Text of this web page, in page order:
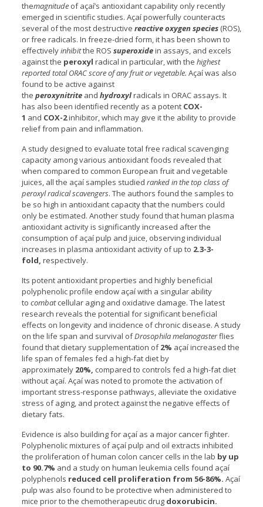
themagnitudeof açaí’s antioxidant capability only recently
emerged in scientific studies. Açaí powerfully counteracts
several of the most destructive reactive oxygen species(ROS),
or free radicals. In freeze-dried form, it has been shown to
effectivelyinhibitthe ROS superoxidein assays, and excels
against the peroxyl radical in particular, with the highest
reported total ORAC score of any fruit or vegetable. Açaí was also
found to be active against
the peroxynitriteand hydroxylradicals in ORAC assays. It
has also been identified recently as a potent COX-
1 and COX-2inhibitor, which may give it the ability to provide
relief from pain and inflammation.
A study designed to evaluate total free radical scavenging
capacity among various antioxidant foods revealed that
when compared to common European fruit and vegetable
juices, all the açaí samples studied ranked in the top class of
peroxyl radical scavengers. The authors found the samples to
be so high in antioxidant capacity that the numbers could
only be estimated. Another study found that human plasma
antioxidant activity is significantly increased after the
consumption of açaí pulp and juice, observing individual
increases in plasma antioxidant activity of up to 2.3-3-
fold, respectively.
Its potent antioxidant properties and highly beneficial
polyphenolic profile endow açaí with a singular ability
to combatcellular aging and oxidative damage. The latest
research reveals the potential for significant beneficial
effects on longevity and incidence of chronic disease. A study
on the life span and survival ofDrosophila melanogasterflies
found that dietary supplementation of2% açaí increased the
life span of females fed a high-fat diet by
approximately 20%, compared to controls fed a high-fat diet
without açaí. Açaí was noted to promote the activation of
important stress-response pathways, alleviate the oxidative
stress of aging, and protect against the negative effects of
dietary fats.
Evidence is also building for açaí as a major cancer fighter.
Polyphenolic mixtures of açaí pulp and oil extracts inhibited
the proliferation of human colon cancer cells in the lab by up
to 90.7% and a study on human leukemia cells found açaí
polyphenols reduced cell proliferation from 56-86%. Açaí
pulp was also found to be protective when administered to
mice prior to the chemotherapeutic drug doxorubicin.